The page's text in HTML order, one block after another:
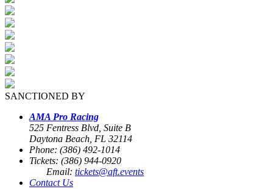
SANCTIONED BY
AMA Pro Racing
525 Fentress Blvd, Suite B
Daytona Beach, FL 32114
Phone: (386) 492-1014
Tickets: (386) 944-0920
Email: tickets@aft.events
Contact Us